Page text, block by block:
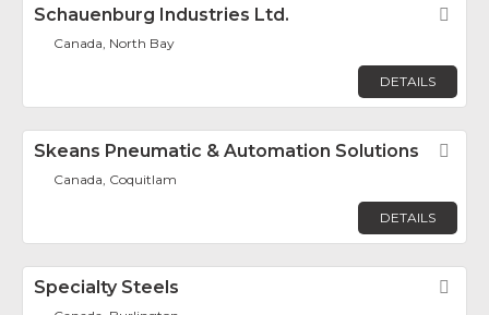
Schauenburg Industries Ltd.
Canada, North Bay
DETAILS
Skeans Pneumatic & Automation Solutions
Canada, Coquitlam
DETAILS
Specialty Steels